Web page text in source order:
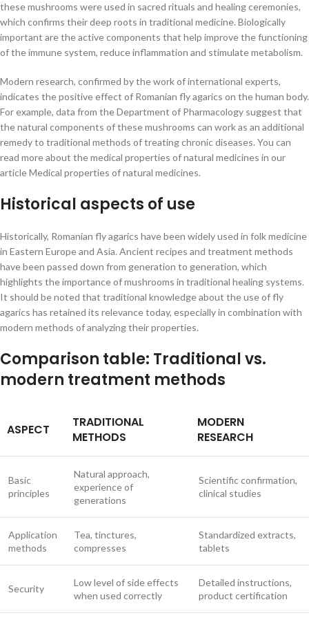
these mushrooms were used in sacred rituals and healing ceremonies,
which confirms their deep roots in traditional medicine. Biologically
important are the active components that help improve the functioning
of the immune system, reduce inflammation and stimulate metabolism.
Modern research, confirmed by the work of international experts,
indicates the positive effect of Romanian fly agarics on the human body.
For example, data from the Department of Pharmacology suggest that
the natural components of these mushrooms can work as an additional
remedy to traditional methods of treating chronic diseases. You can
read more about the medical properties of natural medicines in our
article Medical properties of natural medicines.
Historical aspects of use
Historically, Romanian fly agarics have been widely used in folk medicine
in Eastern Europe and Asia. Ancient recipes and treatment methods
have been passed down from generation to generation, which
highlights the importance of mushrooms in traditional healing systems.
It should be noted that traditional knowledge about the use of fly
agarics has retained its relevance today, especially in combination with
modern methods of analyzing their properties.
Comparison table: Traditional vs.
modern treatment methods
ASPECT
TRADITIONAL
METHODS
MODERN
RESEARCH
Basic
principles
Natural approach,
experience of
generations
Scientific confirmation,
clinical studies
Application
methods
Tea, tinctures,
compresses
Standardized extracts,
tablets
Security
Low level of side effects
when used correctly
Detailed instructions,
product certification